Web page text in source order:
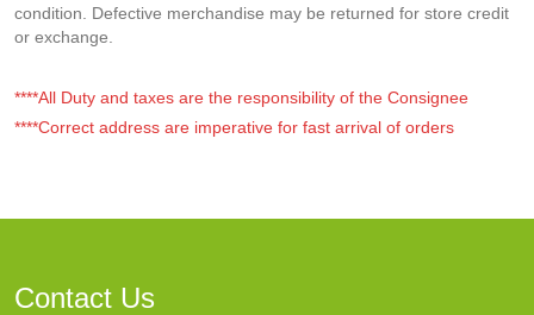
condition. Defective merchandise may be returned for store credit
or exchange.
****All Duty and taxes are the responsibility of the Consignee
****Correct address are imperative for fast arrival of orders
Contact Us